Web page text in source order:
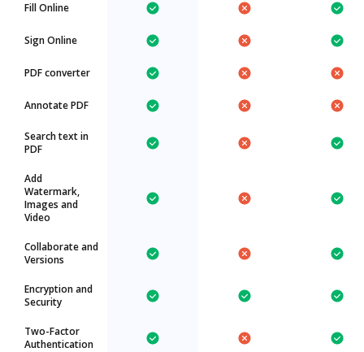
Fill Online
Sign Online
PDF converter
Annotate PDF
Search text in
PDF
Add
Watermark,
Images and
Video
Collaborate and
Versions
Encryption and
Security
Two-Factor
Authentication